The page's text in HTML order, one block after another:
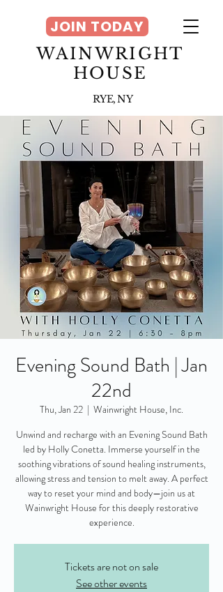
WAINWRIGHT
HOUSE
RYE, NY
JOIN TODAY
Evening Sound Bath | Jan
22nd
Thu, Jan 22
  |
Wainwright House, Inc.
Unwind and recharge with an Evening Sound Bath
led by Holly Conetta. Immerse yourself in the
soothing vibrations of sound healing instruments,
allowing stress and tension to melt away. A perfect
way to reset your mind and body—join us at
Wainwright House for this deeply restorative
experience.
Tickets are not on sale
See other events